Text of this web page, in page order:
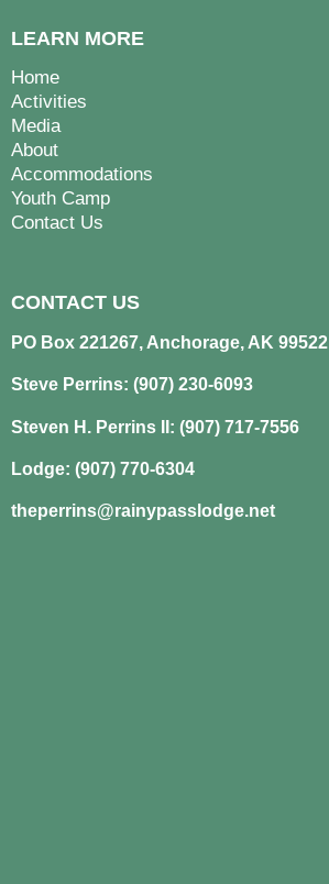
LEARN MORE
Home
Activities
Media
About
Accommodations
Youth Camp
Contact Us
CONTACT US
PO Box 221267, Anchorage, AK 99522
Steve Perrins: (907) 230-6093
Steven H. Perrins II: (907) 717-7556
Lodge: (907) 770-6304
theperrins@rainypasslodge.net